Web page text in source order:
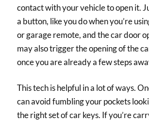
contact with your vehicle to open it.
a button, like you do when you’re
or garage remote, and the car door
may also trigger the opening of the
once you are already a few steps
This tech is helpful in a lot of ways.
can avoid fumbling your pockets
the right set of car keys. If you’re